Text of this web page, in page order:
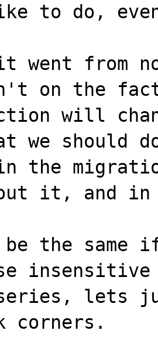
to do,
went from
on the fact
will
we should
the
it, and in
the same
lets